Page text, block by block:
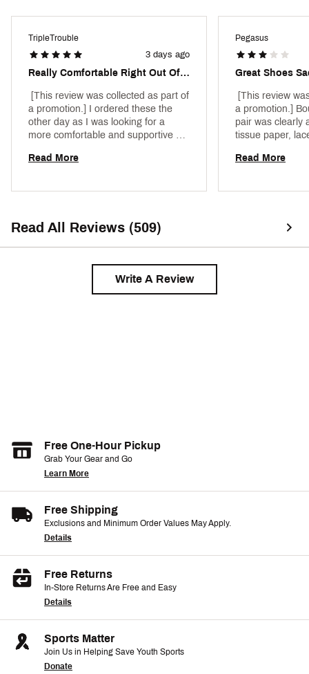
to reduced manufacturing process energy
Weight: Approx. 297 g/10.4 oz (Men's US 10)
Heel-to-toe drop: 10 mm
Brand :Nike
Web ID: 24NIKMPGSS41VLTCCRNN
Outsole Rubber
Sustainability Reduced carbon footprint
Approx. 297 g/10.4 oz (Men's US 10)
TripleTrouble
3 days ago
Really Comfortable Right Out Of The Box
[This review was collected as part of
a promotion.] I ordered these the
other day as I was looking for a
more comfortable and supportive
these hit the mark. Easy fit and
Read More
Pegasus
Great Shoes
[This review
a promotion.]
pair was clearly
tissue paper,
Read More
Read All Reviews (509)
Write A Review
Free One-Hour Pickup
Grab Your Gear and Go
Learn More
Free Shipping
Exclusions and Minimum Order Values May Apply.
Details
Free Returns
In-Store Returns Are Free and Easy
Details
Sports Matter
Join Us in Helping Save Youth Sports
Donate